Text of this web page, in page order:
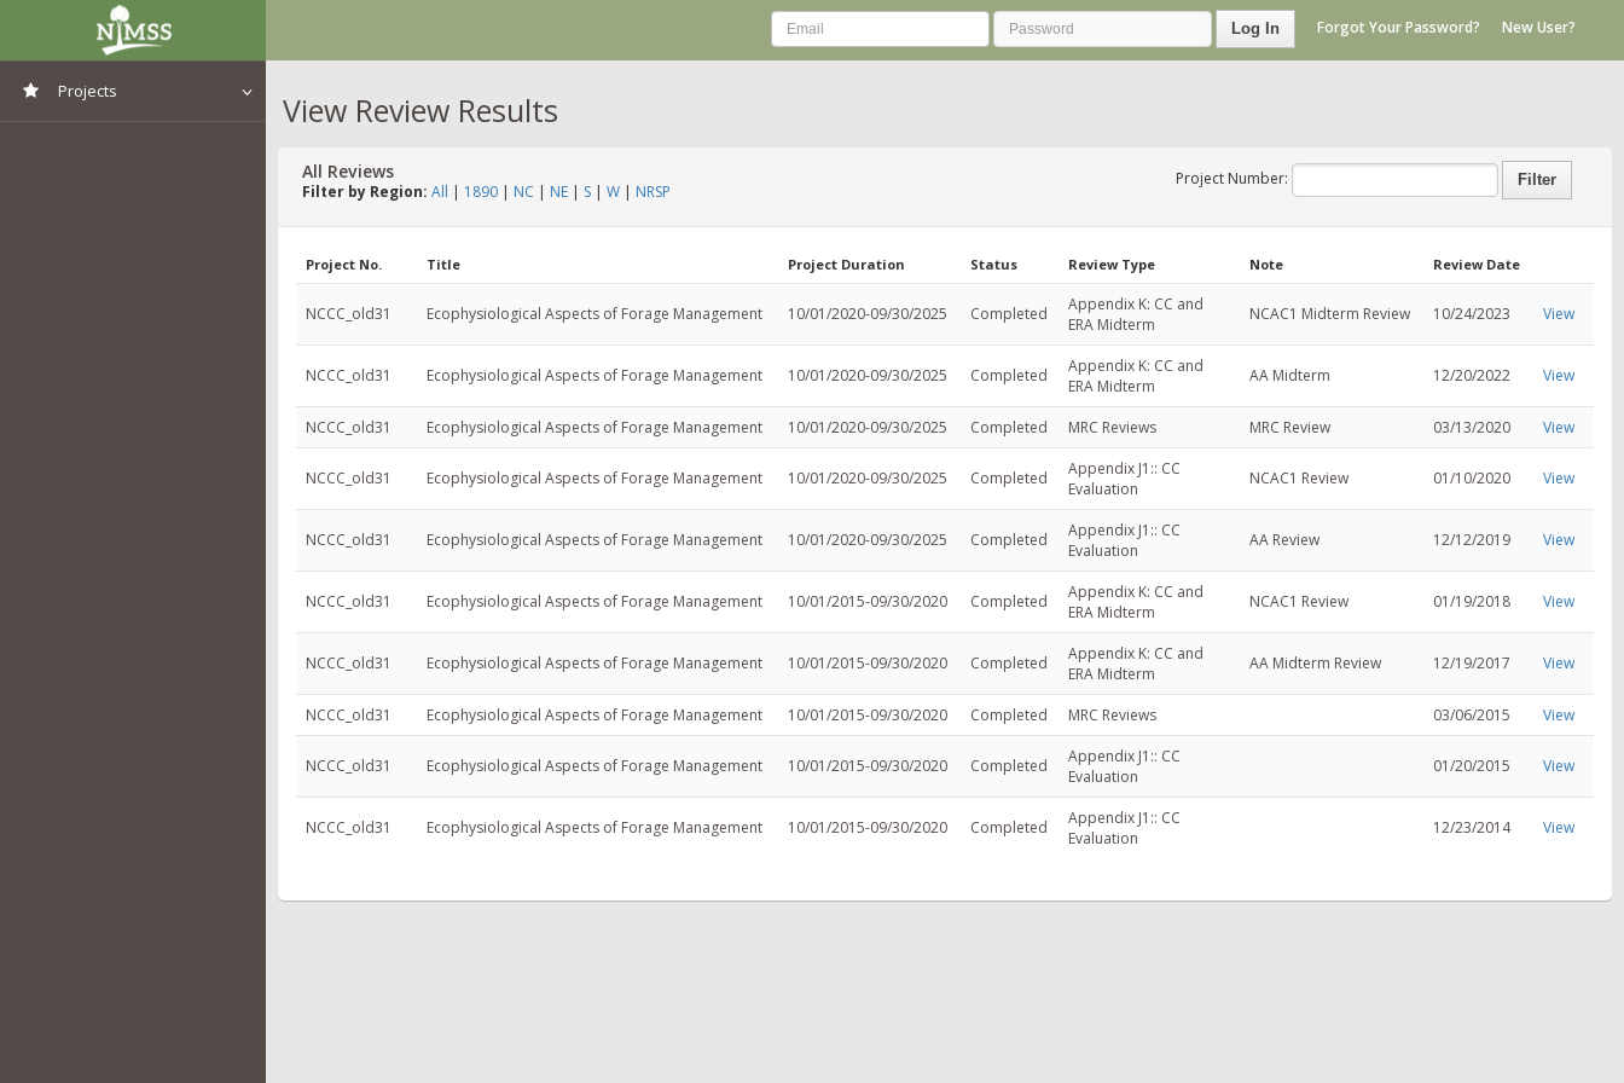
Projects
Log In Forgot Your Password? New User?
View Review Results
All Reviews
Filter by Region: All | 1890 | NC | NE | S | W | NRSP
Project Number:
Project No. Title Project Duration Status Review Type Note Review Date
NCCC_old31 Ecophysiological Aspects of Forage Management 10/01/2020-09/30/2025 Completed
Appendix K: CC and
ERA Midterm
NCAC1 Midterm Review 10/24/2023 View
NCCC_old31 Ecophysiological Aspects of Forage Management 10/01/2020-09/30/2025 Completed
Appendix K: CC and
ERA Midterm
AA Midterm 12/20/2022 View
NCCC_old31 Ecophysiological Aspects of Forage Management 10/01/2020-09/30/2025 Completed MRC Reviews MRC Review 03/13/2020 View
NCCC_old31 Ecophysiological Aspects of Forage Management 10/01/2020-09/30/2025 Completed
Appendix J1:: CC
Evaluation
NCAC1 Review 01/10/2020 View
NCCC_old31 Ecophysiological Aspects of Forage Management 10/01/2020-09/30/2025 Completed
Appendix J1:: CC
Evaluation
AA Review 12/12/2019 View
NCCC_old31 Ecophysiological Aspects of Forage Management 10/01/2015-09/30/2020 Completed
Appendix K: CC and
ERA Midterm
NCAC1 Review 01/19/2018 View
NCCC_old31 Ecophysiological Aspects of Forage Management 10/01/2015-09/30/2020 Completed
Appendix K: CC and
ERA Midterm
AA Midterm Review 12/19/2017 View
NCCC_old31 Ecophysiological Aspects of Forage Management 10/01/2015-09/30/2020 Completed MRC Reviews 03/06/2015 View
NCCC_old31 Ecophysiological Aspects of Forage Management 10/01/2015-09/30/2020 Completed
Appendix J1:: CC
Evaluation
01/20/2015 View
NCCC_old31 Ecophysiological Aspects of Forage Management 10/01/2015-09/30/2020 Completed
Appendix J1:: CC
Evaluation
12/23/2014 View